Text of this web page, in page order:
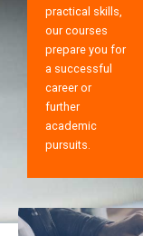
practical skills,
our courses
prepare you for
a successful
career or
further
academic
pursuits.